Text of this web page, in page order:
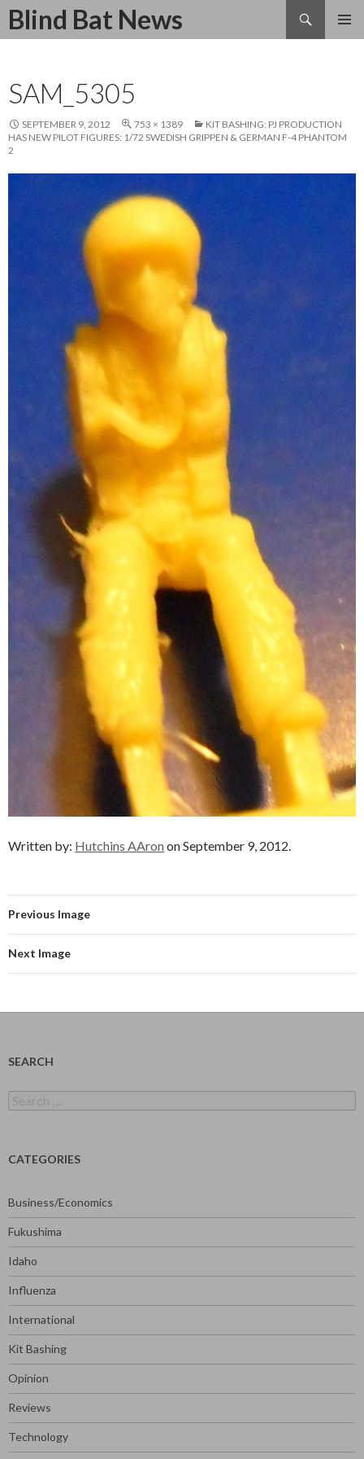
Blind Bat News
Search
SKIP
SAM_5305
SEPTEMBER 9, 2012 753 × 1389
KIT BASHING: PJ PRODUCTION
HAS NEW PILOT FIGURES: 1/72 SWEDISH GRIPPEN & GERMAN F-4 PHANTOM
2
Written by: Hutchins AAron on September 9, 2012.
Previous Image
Next Image
SEARCH
for:
CATEGORIES
Business/Economics
Fukushima
Idaho
Influenza
International
Kit Bashing
Opinion
Reviews
Technology